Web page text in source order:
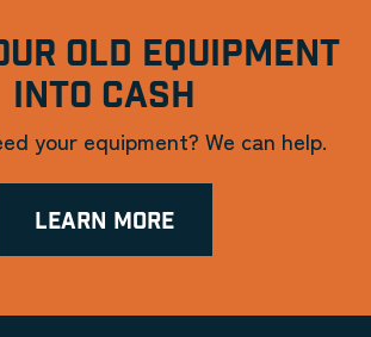
OLD EQUIPMENT
INTO CASH
your equipment? We can help.
LEARN MORE